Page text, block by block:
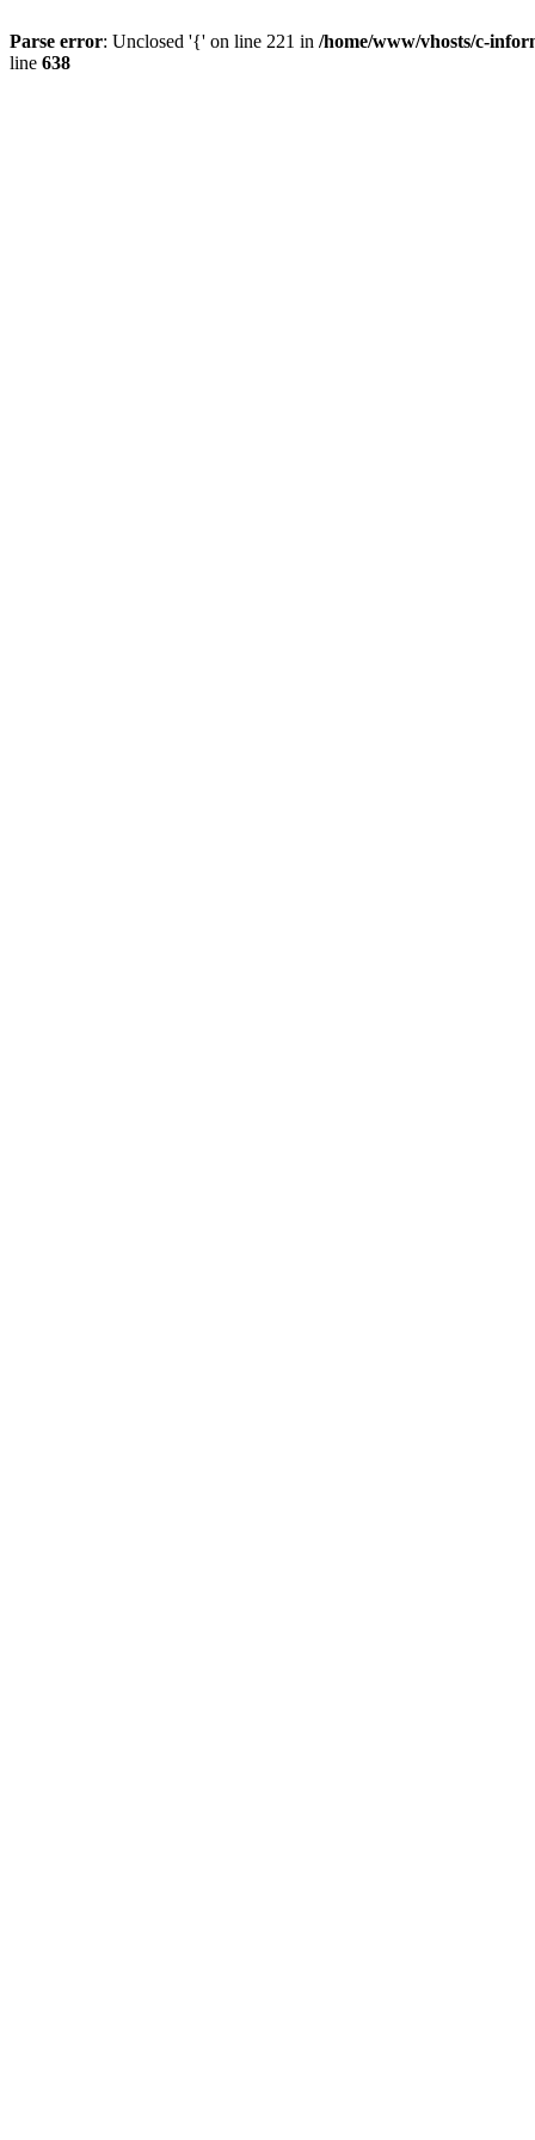
Parse error: Unclosed '{' on line 221 in /home/www/vhosts/c-
line 638